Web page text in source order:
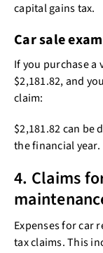
capital gains tax.
Car sale
If you purchase a
$2,181.82, and
claim:
$2,181.82 can be
the financial year.
4. Claims
Expenses for car
tax claims. This